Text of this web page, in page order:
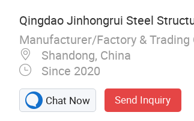
Qingdao Jinhongrui Steel
Manufacturer/Factory & Trading
Shandong, China
Since 2020
Chat Now Send Inquiry